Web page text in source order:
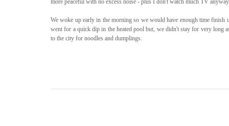
more peaceful with no excess noise - plus I don't watch much TV
We woke up early in the morning so we would have enough time finish
went for a quick dip in the heated pool but, we didn't stay for very long
to the city for noodles and dumplings.